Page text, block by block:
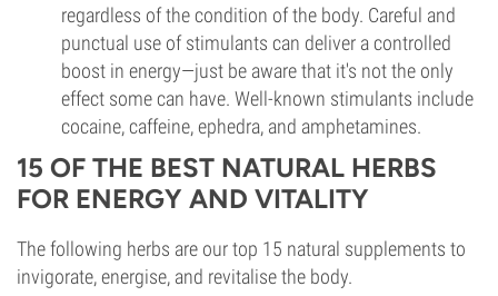
regardless of the condition of the body. Careful and
punctual use of stimulants can deliver a controlled
boost in energy—just be aware that it's not the only
effect some can have. Well-known stimulants include
cocaine, caffeine, ephedra, and amphetamines.
15 OF THE BEST NATURAL HERBS
FOR ENERGY AND VITALITY
The following herbs are our top 15 natural supplements to
invigorate, energise, and revitalise the body.